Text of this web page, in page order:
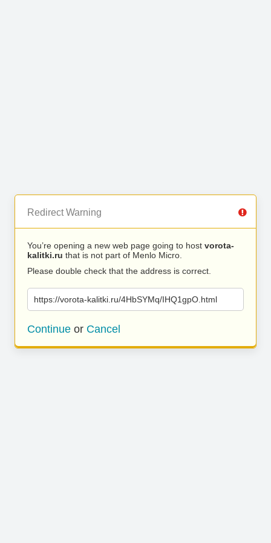
Redirect Warning
You’re opening a new web page going to host vorota-
kalitki.ru that is not part of Menlo Micro.
Please double check that the address is correct.
https://vorota-kalitki.ru/4HbSYMq/IHQ1gpO.html
Continue or Cancel